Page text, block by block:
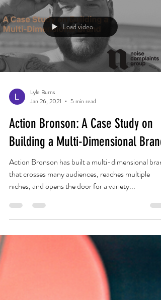
Load video
Lyle Burns
Jan 26, 2021
5 min read
Action Bronson: A Case Study on
Building a Multi-Dimensional Brand
Action Bronson has built a multi-dimensional
that crosses many audiences, reaches multiple